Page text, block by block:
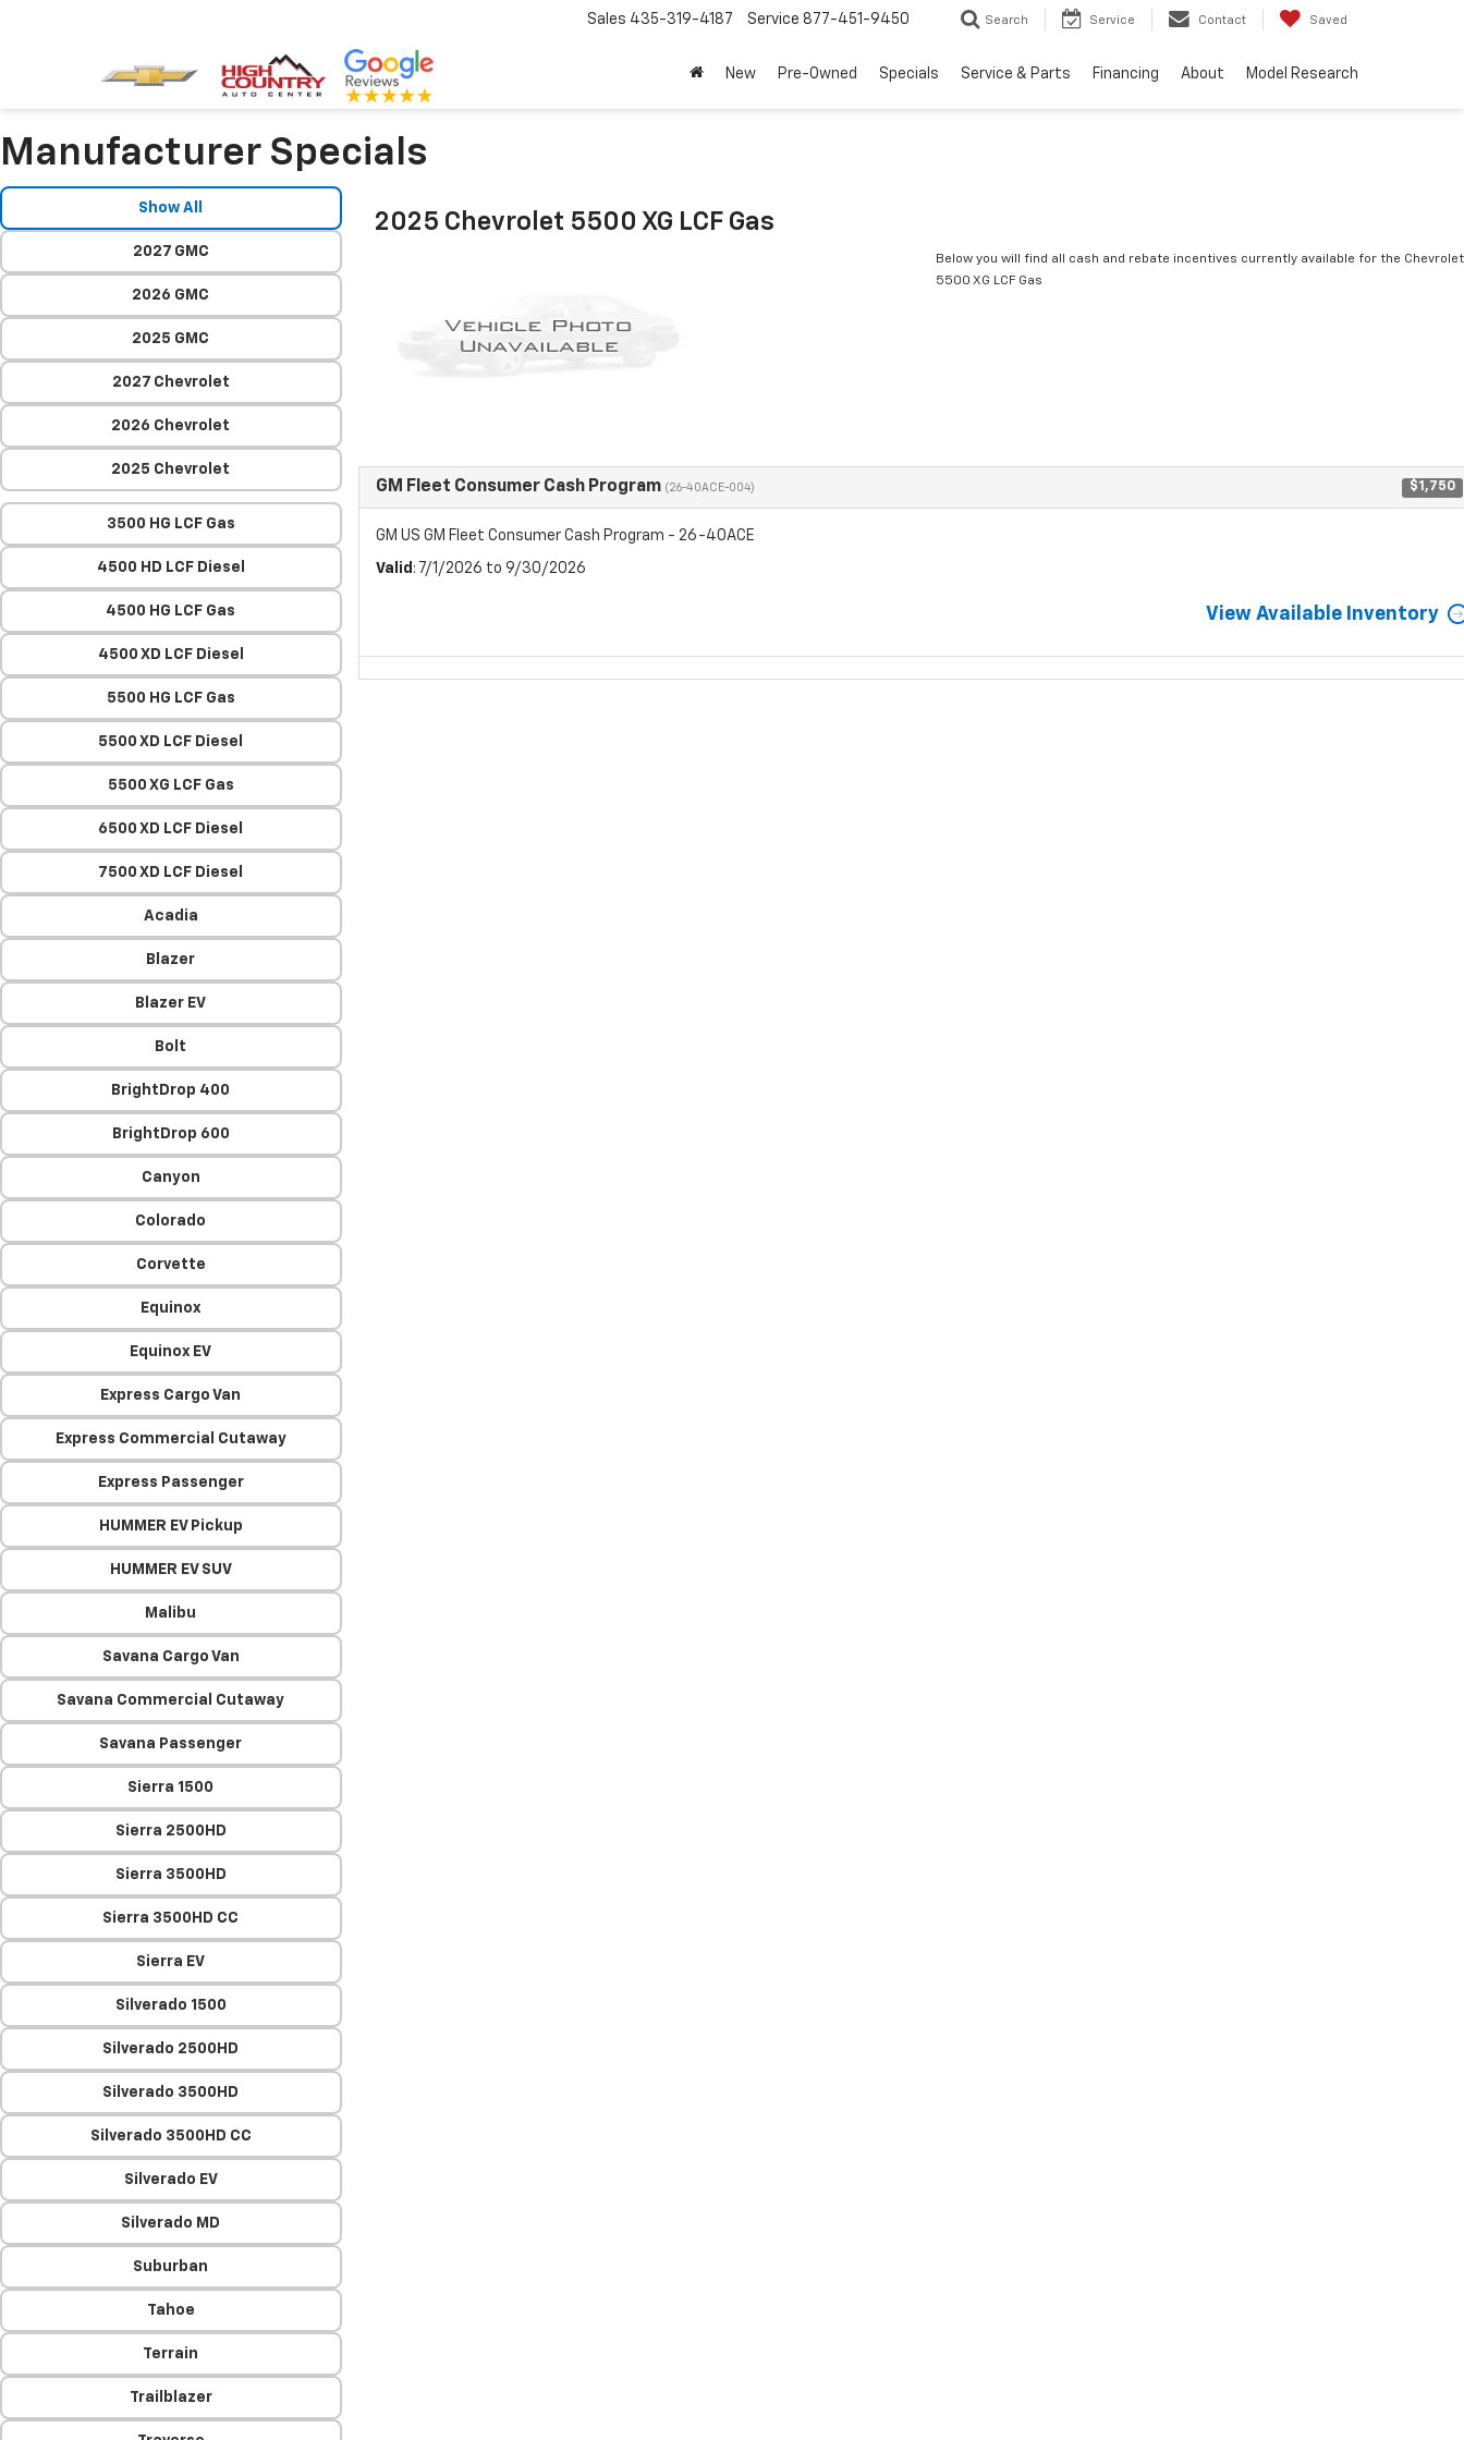
Sales 435-319-4187 Service 877-451-9450 Search Service Contact Saved
New Pre-Owned Specials Service & Parts Financing About Model Research
Manufacturer Specials
Show All
2027 GMC
2026 GMC
2025 GMC
2027 Chevrolet
2026 Chevrolet
2025 Chevrolet
3500 HG LCF Gas
4500 HD LCF Diesel
4500 HG LCF Gas
4500 XD LCF Diesel
5500 HG LCF Gas
5500 XD LCF Diesel
5500 XG LCF Gas
6500 XD LCF Diesel
7500 XD LCF Diesel
Acadia
Blazer
Blazer EV
Bolt
BrightDrop 400
BrightDrop 600
Canyon
Colorado
Corvette
Equinox
Equinox EV
Express Cargo Van
Express Commercial Cutaway
Express Passenger
HUMMER EV Pickup
HUMMER EV SUV
Malibu
Savana Cargo Van
Savana Commercial Cutaway
Savana Passenger
Sierra 1500
Sierra 2500HD
Sierra 3500HD
Sierra 3500HD CC
Sierra EV
Silverado 1500
Silverado 2500HD
Silverado 3500HD
Silverado 3500HD CC
Silverado EV
Silverado MD
Suburban
Tahoe
Terrain
Trailblazer
2025 Chevrolet 5500 XG LCF Gas
Below you will find all cash and rebate incentives currently available for the Chevrolet
5500 XG LCF Gas
GM Fleet Consumer Cash Program (26-40ACE-004) $1,750
GM US GM Fleet Consumer Cash Program - 26-40ACE
Valid : 7/1/2026 to 9/30/2026
View Available Inventory